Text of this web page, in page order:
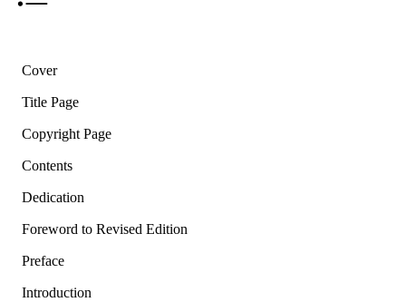
Cover
Title Page
Copyright Page
Contents
Dedication
Foreword to Revised Edition
Preface
Introduction